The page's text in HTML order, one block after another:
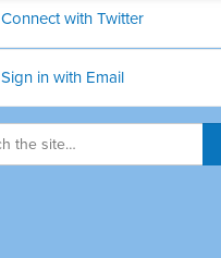
Connect with Twitter
Sign in with Email